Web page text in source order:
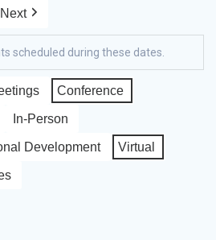
Next
scheduled during these dates.
Conference
In-Person
Development Virtual